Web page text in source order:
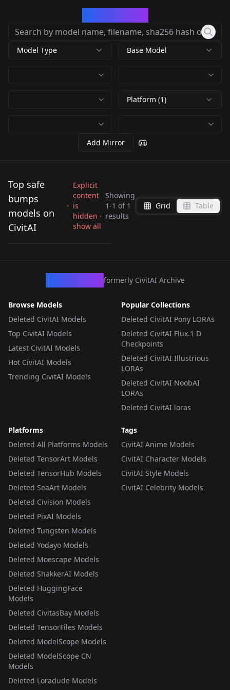
Model Type Base Model
Platform (1)
Add Mirror
Top safe
bumps
models on
CivitAI
Explicit
content
is
hidden ·
show all
Showing
1-1 of 1
results
Grid Table
ADULTSWIM
COMMERICAL BUMPS
byAi_Germ
formerly CivitAI Archive
Browse Models
Deleted CivitAI Models
Top CivitAI Models
Latest CivitAI Models
Hot CivitAI Models
Trending CivitAI Models
Popular Collections
Deleted CivitAI Pony LORAs
Deleted CivitAI Flux.1 D
Checkpoints
Deleted CivitAI Illustrious
LORAs
Deleted CivitAI NoobAI
LORAs
Deleted CivitAI loras
Platforms
Deleted All Platforms Models
Deleted TensorArt Models
Deleted TensorHub Models
Deleted SeaArt Models
Deleted Civision Models
Deleted PixAI Models
Deleted Tungsten Models
Deleted Yodayo Models
Deleted Moescape Models
Deleted ShakkerAI Models
Deleted HuggingFace
Models
Deleted CivitasBay Models
Deleted TensorFiles Models
Deleted ModelScope Models
Deleted ModelScope CN
Models
Deleted Loradude Models
Tags
CivitAI Anime Models
CivitAI Character Models
CivitAI Style Models
CivitAI Celebrity Models